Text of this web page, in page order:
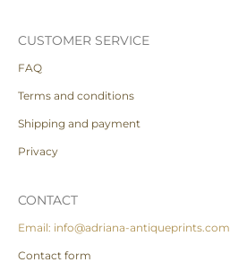
CUSTOMER SERVICE
FAQ
Terms and conditions
Shipping and payment
Privacy
CONTACT
Email: info@adriana-antiqueprints.com
Contact form